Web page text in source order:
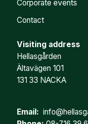
Corporate events
Contact
Visiting address
Hellasgården
Ältavägen 101
131 33 NACKA
Email: